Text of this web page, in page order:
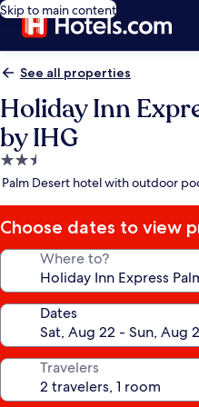
Skip to main content
See all properties
Holiday Inn
by IHG
2.5
star
Palm Desert hotel with outdoor
Choose dates to view
Where to?
Dates
Travelers